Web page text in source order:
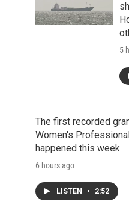
5
The first recorded
Women's
happened this week
6 hours ago
LISTEN • 2:52